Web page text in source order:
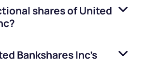
shares ofUnited
?
Bankshares Inc’s